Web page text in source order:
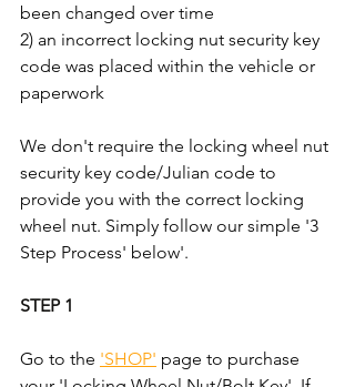
been changed over time
2) an incorrect locking nut security key
code was placed within the vehicle or
paperwork
We don't require the locking wheel nut
security key code/Julian code to
provide you with the correct locking
wheel nut. Simply follow our simple '3
Step Process' below'.
STEP 1
Go to the 'SHOP' page to purchase